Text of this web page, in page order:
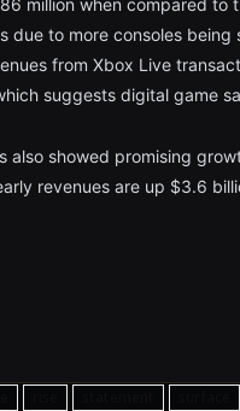
million when compared to
due to more consoles
from Xbox Live
suggests digital game
also showed promising
revenues are up $3.6